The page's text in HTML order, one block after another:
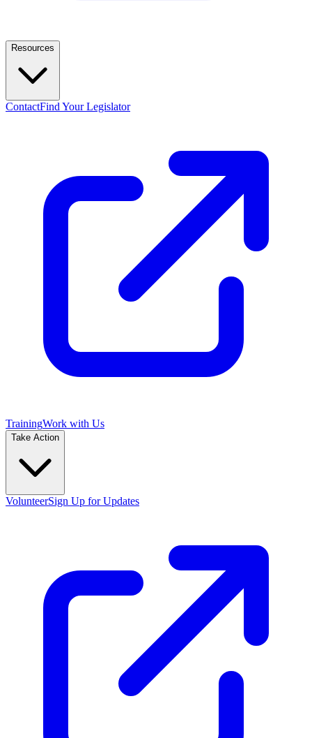
Resources
ContactFind Your Legislator
TrainingWork with Us
Take Action
VolunteerSign Up for Updates